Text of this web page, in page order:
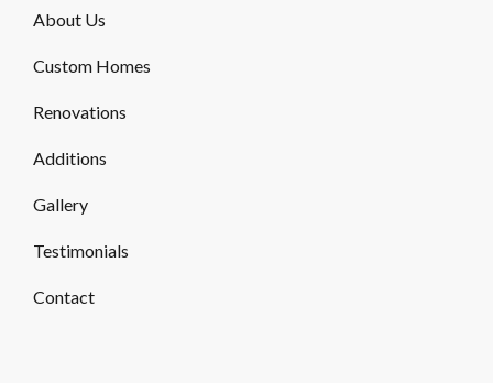
About Us
Custom Homes
Renovations
Additions
Gallery
Testimonials
Contact